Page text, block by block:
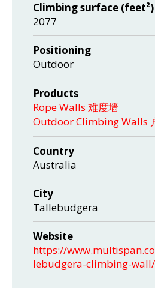
Climbing surface (feet²)
2077
Positioning
Outdoor
Products
Rope Walls 难度墙
Outdoor Climbing Walls
Country
Australia
City
Tallebudgera
Website
https://
lebudgera-climbing-wall/